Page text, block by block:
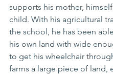
supports his mother,
child. With his agricultural
the school, he has been
his own land with wide
to get his wheelchair
farms a large piece of land,